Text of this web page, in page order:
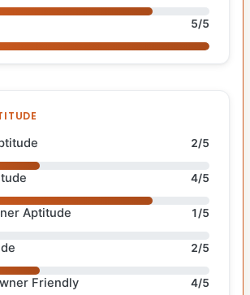
5/5
2/5
4/5
Aptitude 1/5
2/5
Friendly 4/5